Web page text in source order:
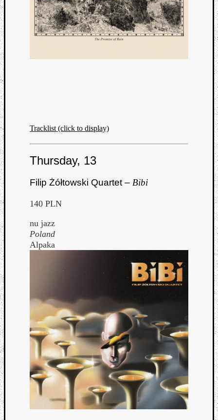
Tracklist (click to display)
Thursday, 13
Filip Żółtowski Quartet – Bibi
140 PLN
nu jazz
Poland
Alpaka